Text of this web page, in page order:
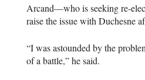
Arcand—who is seeking re-
raise the issue with Duchesne
“I was astounded by the
of a battle,” he said.